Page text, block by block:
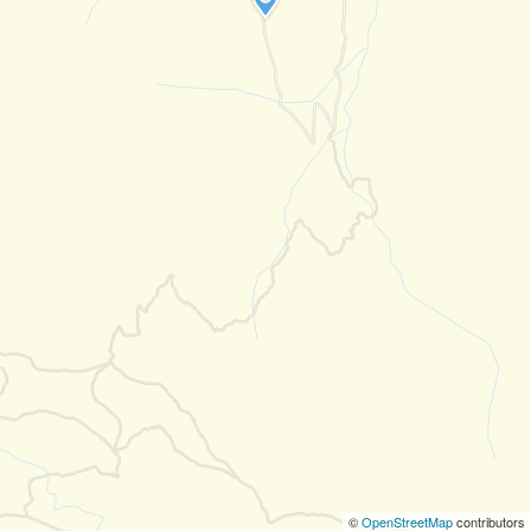
©OpenStreetMapcontributors